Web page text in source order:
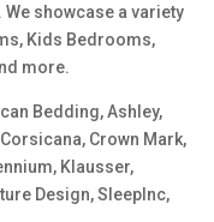
showcase a variety
Kids Bedrooms,
more.
Bedding, Ashley,
Crown Mark,
Klausser,
Design, SleepInc,